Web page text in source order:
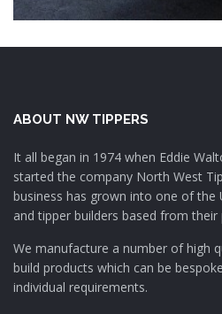
ABOUT NW TIPPERS
It all began in 1974 when Eddie
started the company North West
business has grown into one of the
and tipper builders based from their
We manufacture a number of high
build products which can be
individual requirements.